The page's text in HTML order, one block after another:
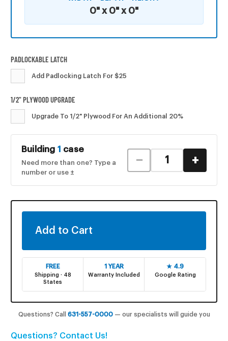
0" x 0" x 0"
PADLOCKABLE LATCH
Add Padlocking Latch For $25
1/2" PLYWOOD UPGRADE
Upgrade To 1/2" Plywood For An Additional 20%
STOCK:Building 1 case
Need more than one? Type a
number or use ±
− +
FREE
Shipping · 48
States
1 YEAR
Warranty Included
★ 4.9
Google Rating
Questions? Call 631-557-0000— our specialists will guide you
Questions? Contact Us!